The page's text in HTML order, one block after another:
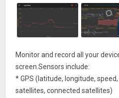
Monitor and record all your
screen.Sensors include:
* GPS (latitude, longitude,
satellites, connected satellites)